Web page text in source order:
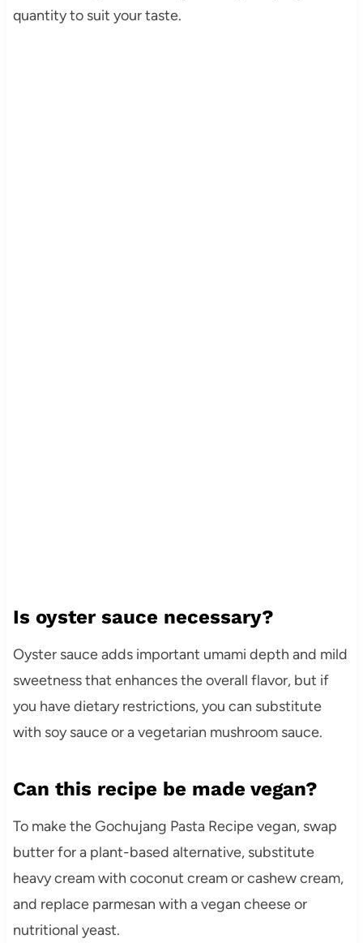
quantity to suit your taste.
Is oyster sauce necessary?
Oyster sauce adds important umami depth and mild
sweetness that enhances the overall flavor, but if
you have dietary restrictions, you can substitute
with soy sauce or a vegetarian mushroom sauce.
Can this recipe be made vegan?
To make the Gochujang Pasta Recipe vegan, swap
butter for a plant-based alternative, substitute
heavy cream with coconut cream or cashew cream,
and replace parmesan with a vegan cheese or
nutritional yeast.